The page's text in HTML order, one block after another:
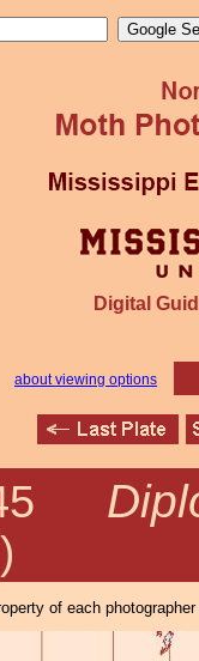
Digital
about viewing options
of each